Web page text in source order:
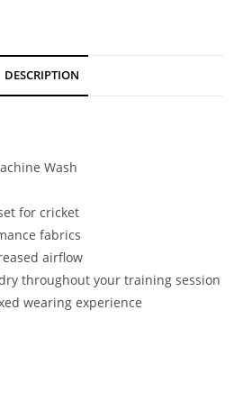
DESCRIPTION
Wash
for cricket
fabrics
airflow
throughout your training session
wearing experience